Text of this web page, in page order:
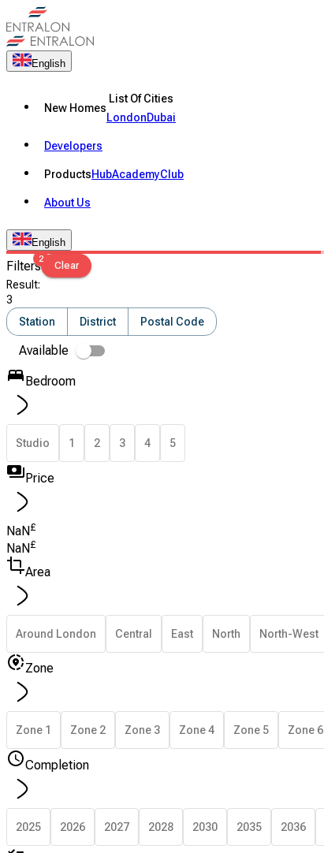
English
New Homes
List Of Cities
LondonDubai
Developers
ProductsHubAcademyClub
About Us
English
Filters2
Clear
Result:
3
Station
District Postal Code
Available
Bedroom
Studio 1 2 3 4 5
Price
NaN£
NaN £
Area
Around London Central East North North-West
Zone
Zone 1 Zone 2 Zone 3 Zone 4 Zone 5 Zone 6
Completion
2025 2026 2027 2028 2030 2035 2036